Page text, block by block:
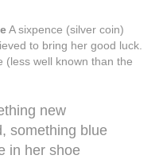
A sixpence (silver coin)
to bring her good luck.
(less well known than the
new
something blue
in her shoe